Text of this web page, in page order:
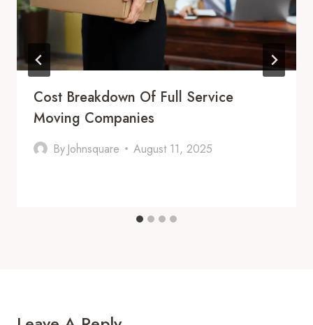
Cost Breakdown Of Full Service
Moving Companies
By Johnsquare August 11, 2025